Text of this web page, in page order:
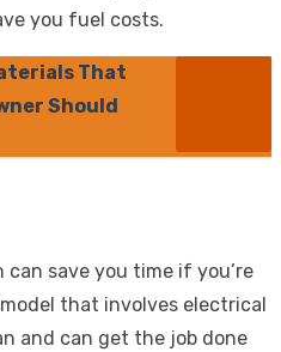
you fuel costs.
That
Should
save you time if you’re
that involves electrical
and can get the job done